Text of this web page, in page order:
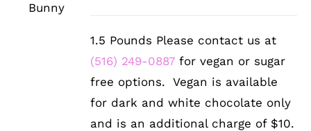
DETAILS
1.5 Pounds Please contact us at
(516) 249-0887 for vegan or sugar
free options. Vegan is available
for dark and white chocolate only
and is an additional charge of $10.